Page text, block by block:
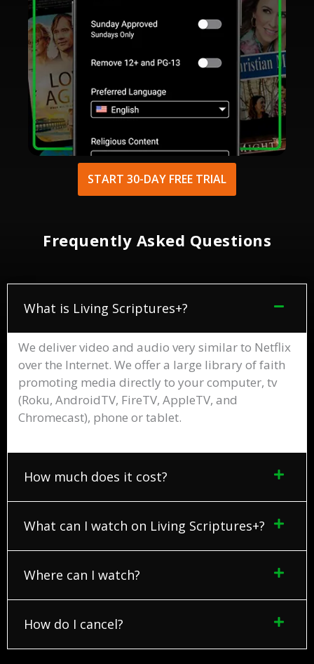
START 30-DAY FREE TRIAL
Frequently Asked Questions
What is Living Scriptures+?
We deliver video and audio very similar to Netflix
over the Internet. We offer a large library of faith
promoting media directly to your computer, tv
(Roku, AndroidTV, FireTV, AppleTV, and
Chromecast), phone or tablet.
How much does it cost?
What can I watch on Living Scriptures+?
Where can I watch?
How do I cancel?